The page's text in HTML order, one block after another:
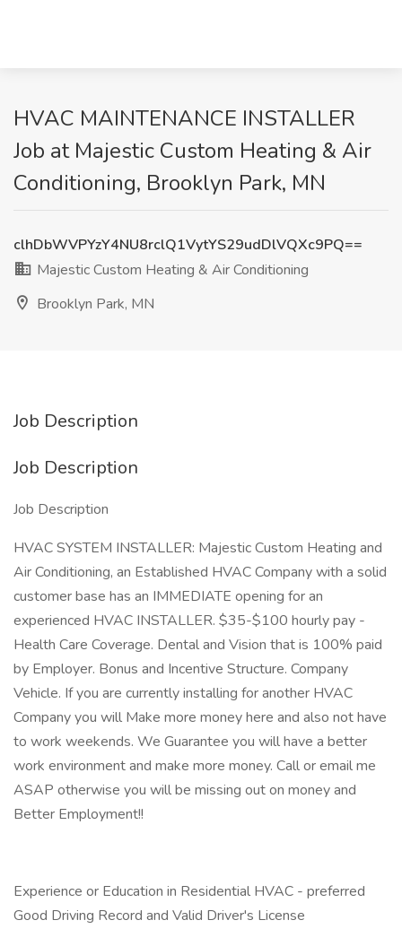
HVAC MAINTENANCE INSTALLER
Job at Majestic Custom Heating & Air
Conditioning, Brooklyn Park, MN
clhDbWVPYzY4NU8rclQ1VytYS29udDlVQXc9PQ==
Majestic Custom Heating & Air Conditioning
Brooklyn Park, MN
Job Description
Job Description
Job Description
HVAC SYSTEM INSTALLER: Majestic Custom Heating and
Air Conditioning, an Established HVAC Company with a solid
customer base has an IMMEDIATE opening for an
experienced HVAC INSTALLER. $35-$100 hourly pay -
Health Care Coverage. Dental and Vision that is 100% paid
by Employer. Bonus and Incentive Structure. Company
Vehicle. If you are currently installing for another HVAC
Company you will Make more money here and also not have
to work weekends. We Guarantee you will have a better
work environment and make more money. Call or email me
ASAP otherwise you will be missing out on money and
Better Employment!!
Experience or Education in Residential HVAC - preferred
Good Driving Record and Valid Driver's License